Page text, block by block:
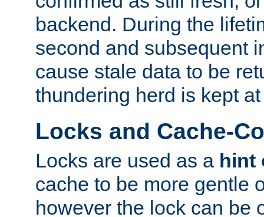
backend. During the
second and subsequent
cause stale data to be
thundering herd is kept at
Locks and Cache-
Locks are used as a hint
cache to be more gentle
however the lock can be